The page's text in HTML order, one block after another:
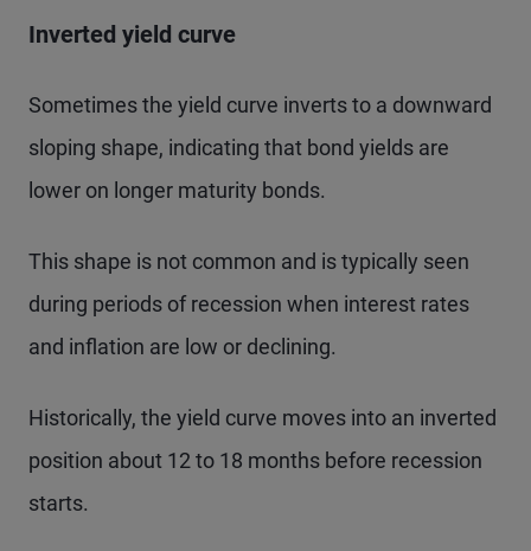
Inverted yield curve
Sometimes the yield curve inverts to a downward
sloping shape, indicating that bond yields are
lower on longer maturity bonds.
This shape is not common and is typically seen
during periods of recession when interest rates
and inflation are low or declining.
Historically, the yield curve moves into an inverted
position about 12 to 18 months before recession
starts.